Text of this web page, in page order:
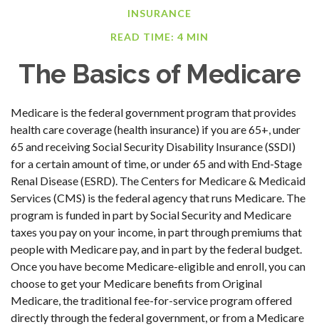
INSURANCE
READ TIME: 4 MIN
The Basics of Medicare
Medicare is the federal government program that provides
health care coverage (health insurance) if you are 65+, under
65 and receiving Social Security Disability Insurance (SSDI)
for a certain amount of time, or under 65 and with End-Stage
Renal Disease (ESRD). The Centers for Medicare & Medicaid
Services (CMS) is the federal agency that runs Medicare. The
program is funded in part by Social Security and Medicare
taxes you pay on your income, in part through premiums that
people with Medicare pay, and in part by the federal budget.
Once you have become Medicare-eligible and enroll, you can
choose to get your Medicare benefits from Original
Medicare, the traditional fee-for-service program offered
directly through the federal government, or from a Medicare